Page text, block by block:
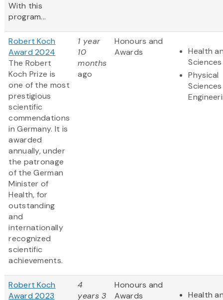
With this
program...
Robert Koch
Award 2024
The Robert
Koch Prize is
one of the most
prestigious
scientific
commendations
in Germany. It is
awarded
annually, under
the patronage
of the German
Minister of
Health, for
outstanding
and
internationally
recognized
scientific
achievements.
1 year
10
months
ago
Honours and
Awards
Health
Sciences
Physical
Robert Koch
Award 2023
4
years 3
Honours and
Awards
Health